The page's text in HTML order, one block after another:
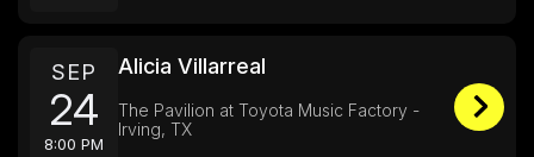
SEP
24
8:00 PM
Alicia Villarreal
The Pavilion at Toyota Music Factory -
Irving, TX